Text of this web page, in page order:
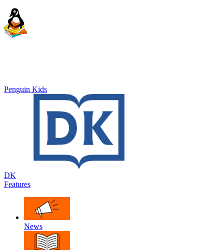
Penguin Kids
DK
Features
News